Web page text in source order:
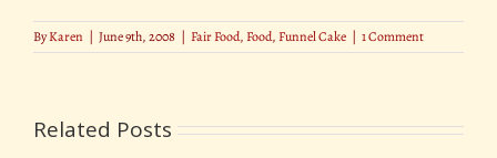
ByKaren | June 9th, 2008 | Fair Food,Food,Funnel Cake | 1 Comment
Related Posts